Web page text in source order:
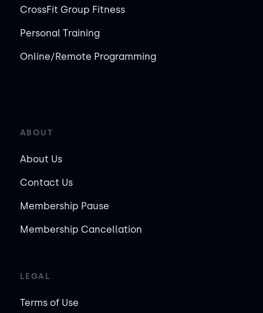
CrossFit Group Fitness
Personal Training
Online/Remote Programming
ABOUT
About Us
Contact Us
Membership Pause
Membership Cancellation
LEGAL
Terms of Use